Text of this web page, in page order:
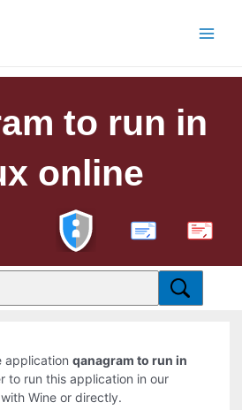
to run in
online
PDF
applicationqanagram to run in
to run this application in our
Wine or directly.